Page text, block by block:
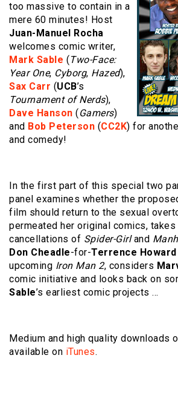
too massive to contain in a
mere 60 minutes! Host
Juan-Manuel Rocha
welcomes comic writer,
Mark Sable ( Two-Face:
Year One, Cyborg, Hazed),
Sax Carr (UCB’s
Tournament of Nerds),
Dave Hanson ( Gamers)
and Bob Peterson (CC2K) for
and comedy!
In the first part of this special two
panel examines whether the
film should return to the sexual
permeated her original comics,
cancellations of Spider-Girland
Don Cheadle-for-Terrence Howard
upcoming Iron Man 2, considers
comic initiative and looks back on
Sable’s earliest comic projects …
Medium and high quality downloads
available on iTunes.